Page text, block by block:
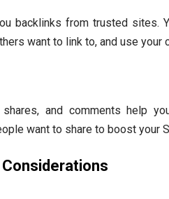
backlinks from trusted sites.
want to link to, and use your
and comments help
want to share to boost your
Considerations